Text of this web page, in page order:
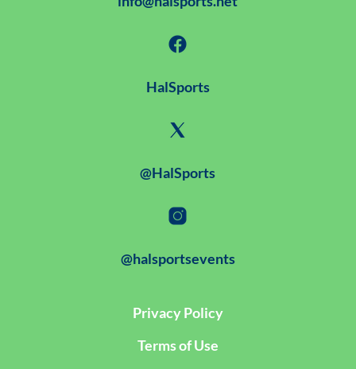
HalSports
@HalSports
@halsportsevents
Privacy Policy
Terms of Use